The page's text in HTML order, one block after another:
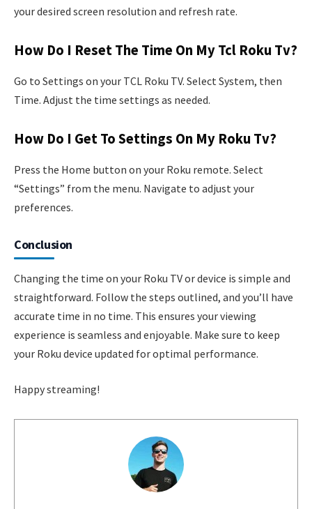
your desired screen resolution and refresh rate.
How Do I Reset The Time On My Tcl Roku Tv?
Go to Settings on your TCL Roku TV. Select System, then
Time. Adjust the time settings as needed.
How Do I Get To Settings On My Roku Tv?
Press the Home button on your Roku remote. Select
“Settings” from the menu. Navigate to adjust your
preferences.
Conclusion
Changing the time on your Roku TV or device is simple and
straightforward. Follow the steps outlined, and you’ll have
accurate time in no time. This ensures your viewing
experience is seamless and enjoyable. Make sure to keep
your Roku device updated for optimal performance.
Happy streaming!